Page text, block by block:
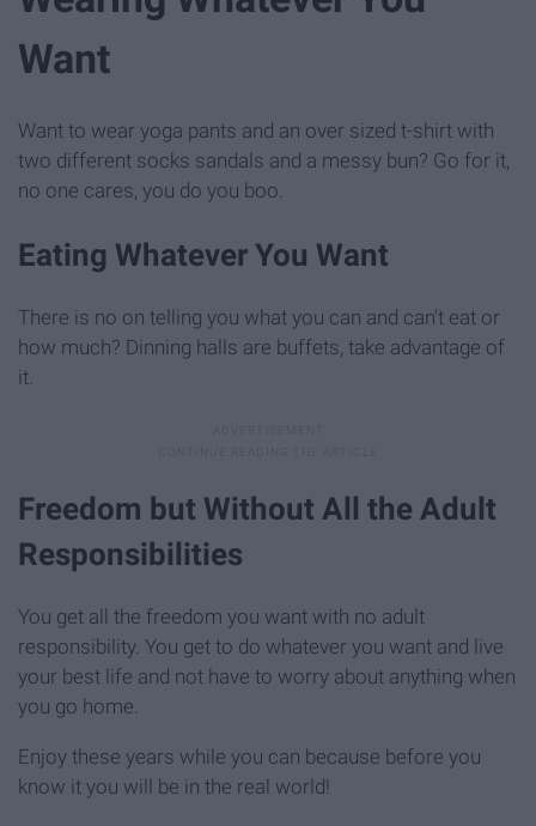
Want
Want to wear yoga pants and an over sized t-shirt with
two different socks sandals and a messy bun? Go for it,
no one cares, you do you boo.
Eating Whatever You Want
There is no on telling you what you can and can't eat or
how much? Dinning halls are buffets, take advantage of
it.
Freedom but Without All the Adult
Responsibilities
You get all the freedom you want with no adult
responsibility. You get to do whatever you want and live
your best life and not have to worry about anything when
you go home.
Enjoy these years while you can because before you
know it you will be in the real world!